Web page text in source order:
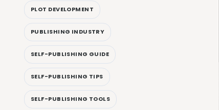
PLOT DEVELOPMENT
PUBLISHING INDUSTRY
SELF-PUBLISHING GUIDE
SELF-PUBLISHING TIPS
SELF-PUBLISHING TOOLS